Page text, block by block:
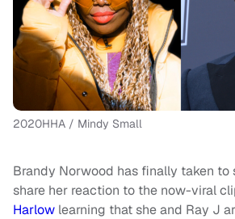
2020HHA / Mindy Small
Brandy Norwood has finally taken to
share her reaction to the now-viral
Harlow learning that she and Ray J